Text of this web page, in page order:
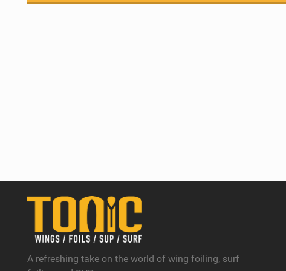
A refreshing take on the world of wing foiling, surf